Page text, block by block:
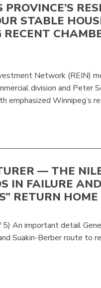
STABLE
Network (REIN)
division and Peter
emphasized Winnipeg’s
— THE
IN FAILURE AND
RETURN HOME
5) An important detail
Suakin-Berber route to